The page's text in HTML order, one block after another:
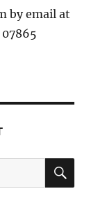
by email at